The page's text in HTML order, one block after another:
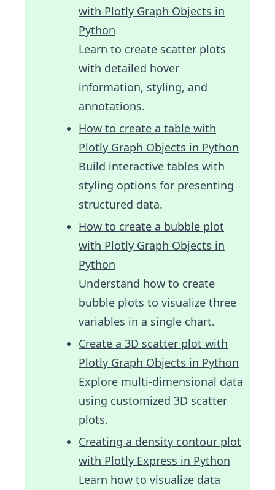
with Plotly Graph Objects in
Python
Learn to create scatter plots
with detailed hover
information, styling, and
annotations.
How to create a table with
Plotly Graph Objects in Python
Build interactive tables with
styling options for presenting
structured data.
How to create a bubble plot
with Plotly Graph Objects in
Python
Understand how to create
bubble plots to visualize three
variables in a single chart.
Create a 3D scatter plot with
Plotly Graph Objects in Python
Explore multi-dimensional data
using customized 3D scatter
plots.
Creating a density contour plot
with Plotly Express in Python
Learn how to visualize data